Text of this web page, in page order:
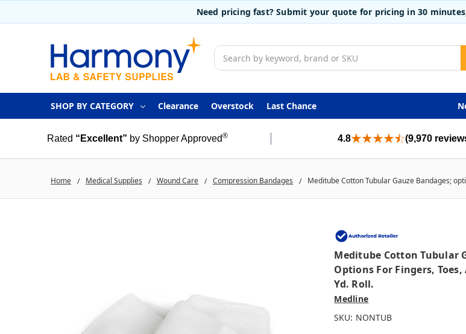
Need pricing fast? Submit your quote for pricing in 30
Search
SHOP BY CATEGORY Clearance Overstock Last Chance
Rated “Excellent” by Shopper Approved® 4.8 (9,970
Home Medical Supplies Wound Care Compression Bandages Meditube Cotton Tubular Gauze Bandages;
Meditube Cotton Tubular
Options For Fingers,
Yd. Roll.
Medline
SKU: NONTUB